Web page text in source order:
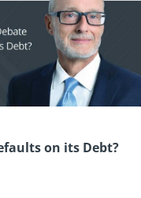
on its Debt?